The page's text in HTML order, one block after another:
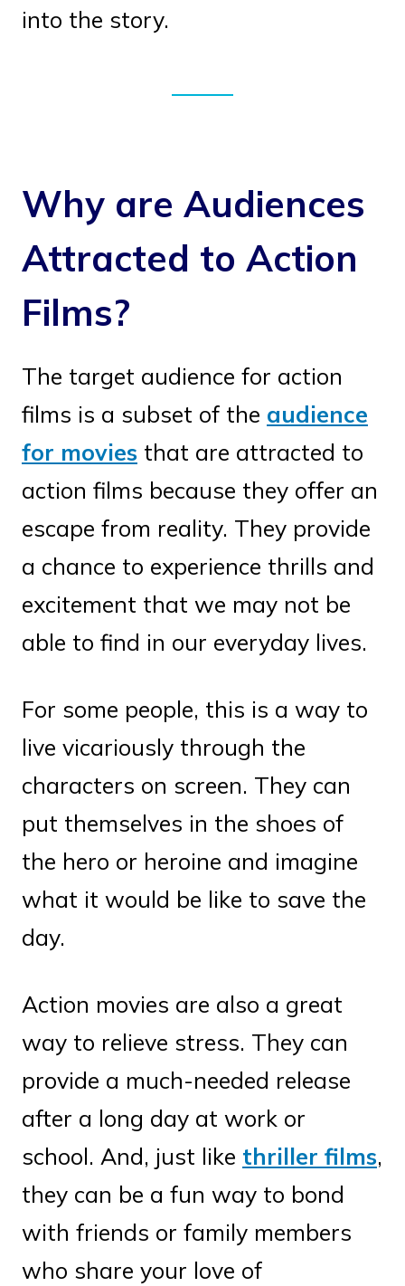
into the story.
Why are Audiences
Attracted to Action
Films?
The target audience for action
films is a subset of the audience
for movies that are attracted to
action films because they offer an
escape from reality. They provide
a chance to experience thrills and
excitement that we may not be
able to find in our everyday lives.
For some people, this is a way to
live vicariously through the
characters on screen. They can
put themselves in the shoes of
the hero or heroine and imagine
what it would be like to save the
day.
Action movies are also a great
way to relieve stress. They can
provide a much-needed release
after a long day at work or
school. And, just like thriller films,
they can be a fun way to bond
with friends or family members
who share your love of